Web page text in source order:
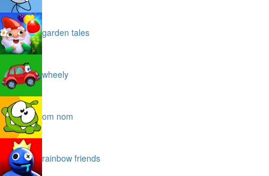
garden tales
wheely
om nom
rainbow friends